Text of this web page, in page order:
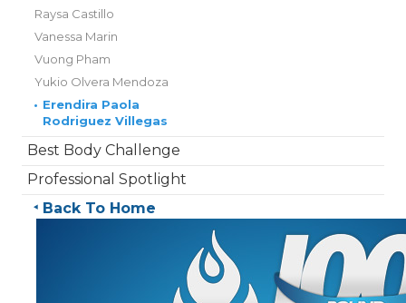
Raysa Castillo
Vanessa Marin
Vuong Pham
Yukio Olvera Mendoza
• Erendira Paola
Rodriguez Villegas
Best Body Challenge
Professional Spotlight
Back To Home